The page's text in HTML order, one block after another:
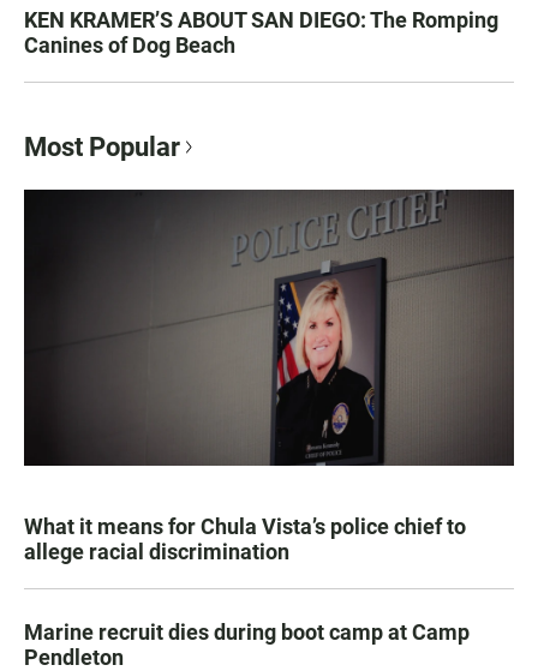
KEN KRAMER’S ABOUT SAN DIEGO: The Romping
Canines of Dog Beach
Most Popular
What it means for Chula Vista’s police chief to
allege racial discrimination
Marine recruit dies during boot camp at Camp
Pendleton